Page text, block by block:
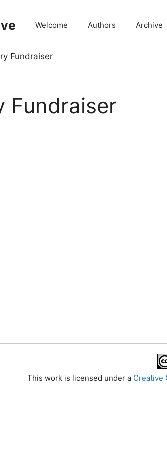
Welcome Authors Archive
Fundraiser
Fundraiser
This work is licensed under a Creative